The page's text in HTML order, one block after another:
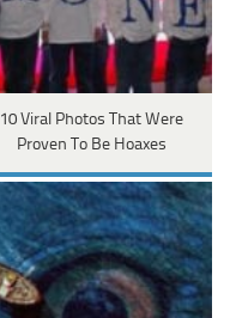
10 Viral Photos That Were
Proven To Be Hoaxes